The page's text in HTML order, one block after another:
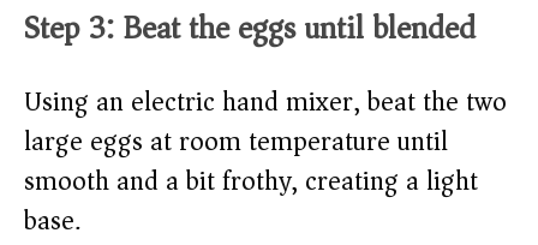
Step 3: Beat the eggs until blended
Using an electric hand mixer, beat the two
large eggs at room temperature until
smooth and a bit frothy, creating a light
base.